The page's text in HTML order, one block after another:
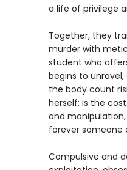
a life of privilege
Together, they
murder with
student who
begins to unravel,
the body count
herself: Is the
and
forever someone
Compulsive and